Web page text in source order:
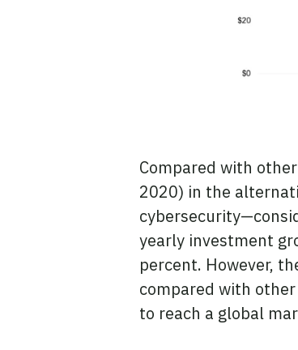
Compared with
2020) in the
yearly investment
percent. However,
compared with
to reach a global